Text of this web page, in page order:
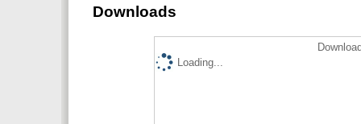
Downloads
Loading...